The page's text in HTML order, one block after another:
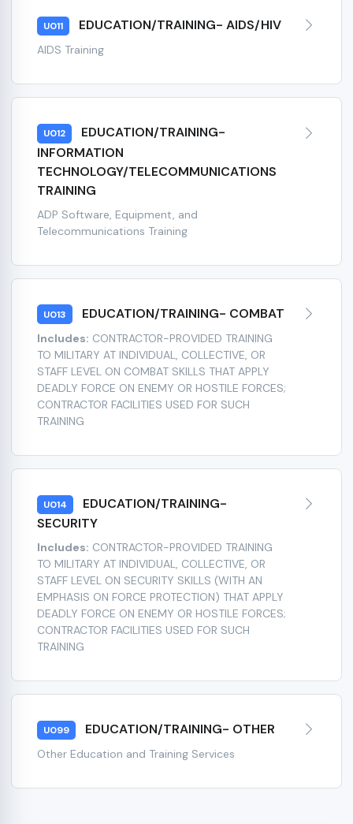
U011 EDUCATION/TRAINING- AIDS/HIV
AIDS Training
U012
EDUCATION/TRAINING-
INFORMATION
TECHNOLOGY/TELECOMMUNICATIONS
TRAINING
ADP Software, Equipment, and
Telecommunications Training
U013 EDUCATION/TRAINING- COMBAT
Includes: CONTRACTOR-PROVIDED TRAINING
TO MILITARY AT INDIVIDUAL, COLLECTIVE, OR
STAFF LEVEL ON COMBAT SKILLS THAT APPLY
DEADLY FORCE ON ENEMY OR HOSTILE FORCES;
CONTRACTOR FACILITIES USED FOR SUCH
TRAINING
U014
EDUCATION/TRAINING-
SECURITY
Includes: CONTRACTOR-PROVIDED TRAINING
TO MILITARY AT INDIVIDUAL, COLLECTIVE, OR
STAFF LEVEL ON SECURITY SKILLS (WITH AN
EMPHASIS ON FORCE PROTECTION) THAT APPLY
DEADLY FORCE ON ENEMY OR HOSTILE FORCES;
CONTRACTOR FACILITIES USED FOR SUCH
TRAINING
U099 EDUCATION/TRAINING- OTHER
Other Education and Training Services